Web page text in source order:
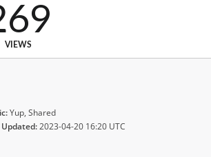
VIEWS
Yup, Shared
2023-04-20 16:20 UTC